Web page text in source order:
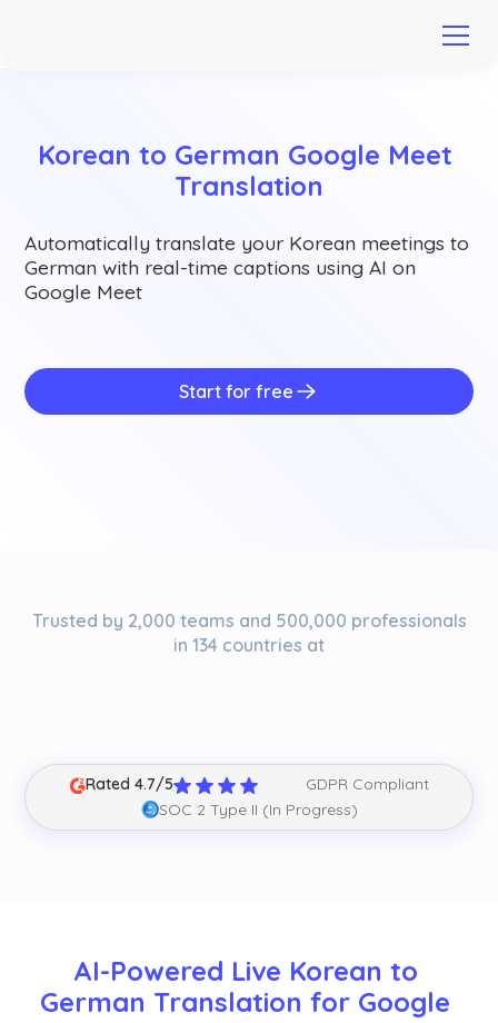
Korean to German Google Meet
Translation
Automatically translate your Korean meetings to
German with real-time captions using AI on
Google Meet
Start for free
Trusted by 2,000 teams and 500,000 professionals
in 134 countries at
Rated 4.7/5
GDPR Compliant
SOC 2 Type II (In Progress)
AI-Powered Live Korean to
German Translation for Google